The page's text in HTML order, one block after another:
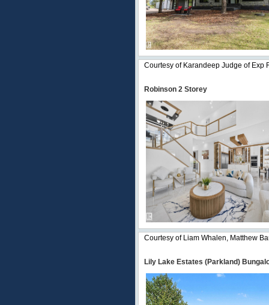
Courtesy of Karandeep Judge of Exp
Robinson 2 Storey
Courtesy of Liam Whalen, Matthew
Lily Lake Estates (Parkland)